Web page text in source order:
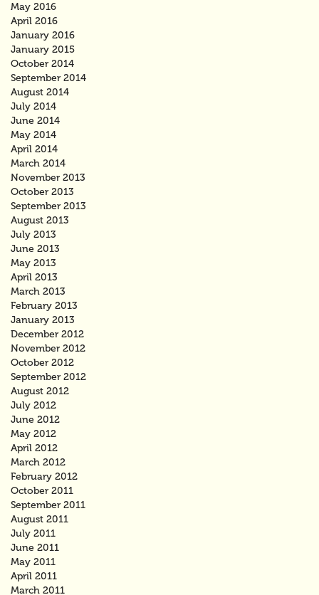
May 2016
April 2016
January 2016
January 2015
October 2014
September 2014
August 2014
July 2014
June 2014
May 2014
April 2014
March 2014
November 2013
October 2013
September 2013
August 2013
July 2013
June 2013
May 2013
April 2013
March 2013
February 2013
January 2013
December 2012
November 2012
October 2012
September 2012
August 2012
July 2012
June 2012
May 2012
April 2012
March 2012
February 2012
October 2011
September 2011
August 2011
July 2011
June 2011
May 2011
April 2011
March 2011